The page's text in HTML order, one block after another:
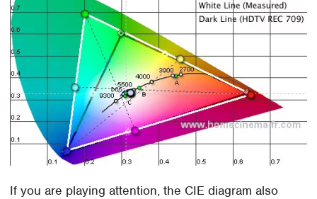
If you are playing attention, the CIE diagram also